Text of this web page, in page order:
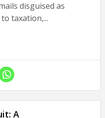
disguised as
taxation,...
A